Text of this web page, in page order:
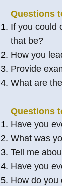
Questions
If you could
that be?
How you
Provide
What are
Questions
Have you
What was
Tell me
Have you
How do you